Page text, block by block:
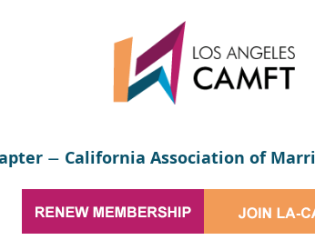
— California Association of